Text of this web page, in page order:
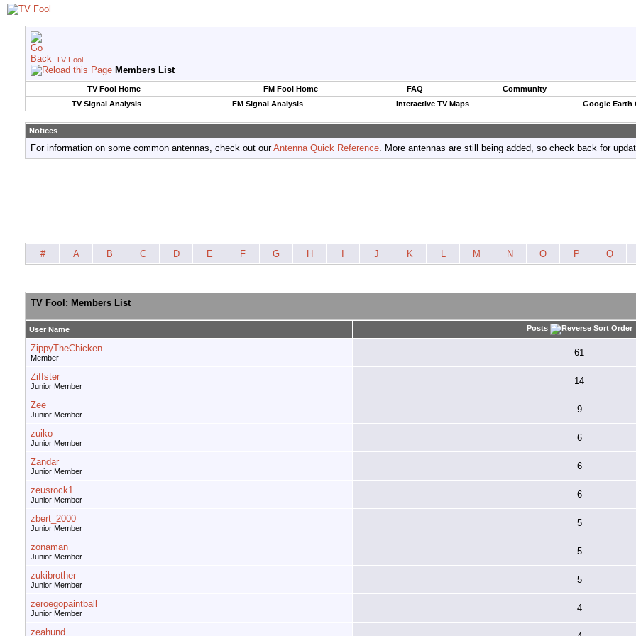
TV Fool
Members List
TV Fool Home FM Fool Home FAQ Community
TV Signal Analysis
FM Signal Analysis Interactive TV Maps Google Earth
Notices
For information on some common antennas, check out ourAntenna Quick Reference. More antennas are still being added, so check back for
# A B C D E F G H J K L M N O P Q
TV Fool: Members List
User Name Posts
ZippyTheChicken
Member 61
Ziffster
Junior Member 14
Zee
Junior Member 9
zuiko
Junior Member 6
Zandar
Junior Member 6
zeusrock1
Junior Member 6
zbert_2000
Junior Member 5
zonaman
Junior Member 5
zukibrother
Junior Member 5
zeroegopaintball
Junior Member 4
zeahund